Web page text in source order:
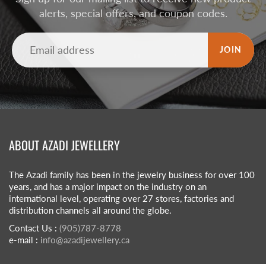
alerts, special offers, and coupon codes.
JOIN
ABOUT AZADI JEWELLERY
The Azadi family has been in the jewelry business for over 100
years, and has a major impact on the industry on an
international level, operating over 27 stores, factories and
distribution channels all around the globe.
Contact Us : (905)787-8778
e-mail : info@azadijewellery.ca